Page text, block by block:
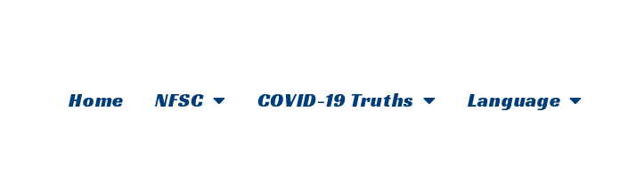
Home NFSC COVID-19 Truths Language